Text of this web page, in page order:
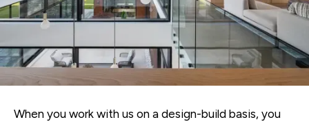
When you work with us on a design-build basis, you